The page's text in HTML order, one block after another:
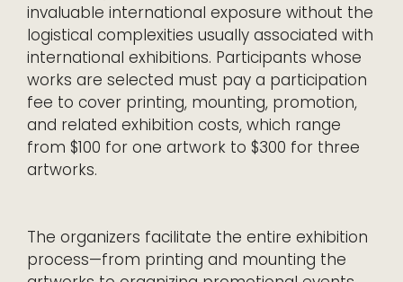
invaluable international exposure without the
logistical complexities usually associated with
international exhibitions. Participants whose
works are selected must pay a participation
fee to cover printing, mounting, promotion,
and related exhibition costs, which range
from $100 for one artwork to $300 for three
artworks.
The organizers facilitate the entire exhibition
process—from printing and mounting the